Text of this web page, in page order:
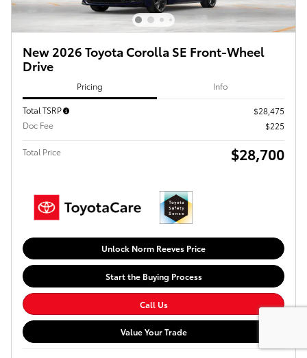
New 2026 Toyota Corolla SE Front-Wheel
Drive
Pricing Info
Total TSRP
$28,475
Doc Fee
$225
Total Price $28,700
Unlock Norm Reeves Price
Start the Buying Process
Call Us
Value Your Trade